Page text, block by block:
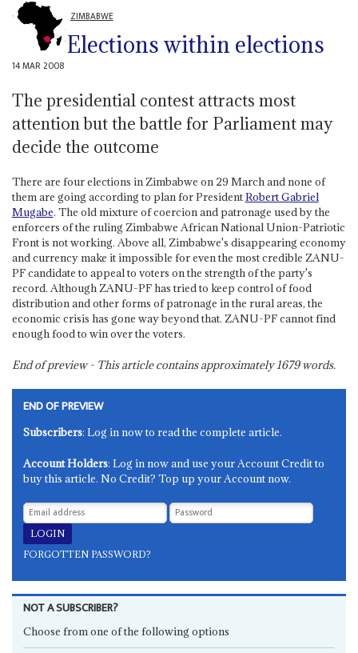
ZIMBABWE
Elections within elections
14 MAR 2008
The presidential contest attracts most
attention but the battle for Parliament may
decide the outcome
There are four elections in Zimbabwe on 29 March and none of
them are going according to plan for PresidentRobert Gabriel
Mugabe. The old mixture of coercion and patronage used by the
enforcers of the ruling Zimbabwe African National Union-Patriotic
Front is not working. Above all, Zimbabwe's disappearing economy
and currency make it impossible for even the most credible ZANU-
PF candidate to appeal to voters on the strength of the party's
record. Although ZANU-PF has tried to keep control of food
distribution and other forms of patronage in the rural areas, the
economic crisis has gone way beyond that. ZANU-PF cannot find
enough food to win over the voters.
End of preview - This article contains approximately1679words.
END OF PREVIEW
Subscribers: Log in now to read the complete article.
Account Holders: Log in now and use your Account Credit to
buy this article. No Credit? Top up your Account now.
FORGOTTEN PASSWORD?
NOT A SUBSCRIBER?
Choose from one of the following options